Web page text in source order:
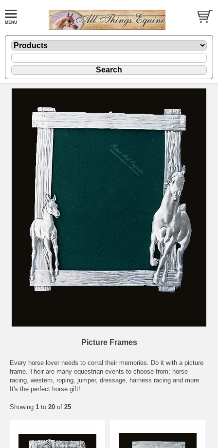
Picture Frames
Every horse lover needs to corral their memories. Do it with a picture
frame. Their are many equestrian events to choose from; horse
racing, western, roping, jumper, dressage, harness racing and more.
It's the perfect horse gift!
Showing 1 to 20 of 25